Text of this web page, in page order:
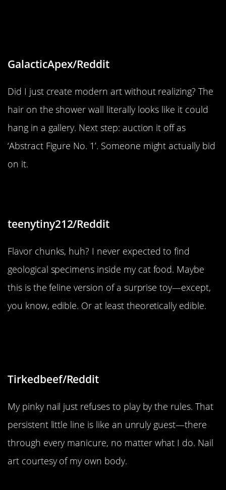
GalacticApex/Reddit
Did I just create modern art without realizing? The
hair on the shower wall literally looks like it could
hang in a gallery. Next step: auction it off as
‘Abstract Figure No. 1’. Someone might actually bid
on it.
teenytiny212/Reddit
Flavor chunks, huh? I never expected to find
geological specimens inside my cat food. Maybe
this is the feline version of a surprise toy—except,
you know, edible. Or at least theoretically edible.
Tirkedbeef/Reddit
My pinky nail just refuses to play by the rules. That
persistent little line is like an unruly guest—there
through every manicure, no matter what I do. Nail
art courtesy of my own body.